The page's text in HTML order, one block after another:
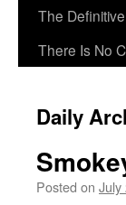
The
There Is No
Daily
Posted on July